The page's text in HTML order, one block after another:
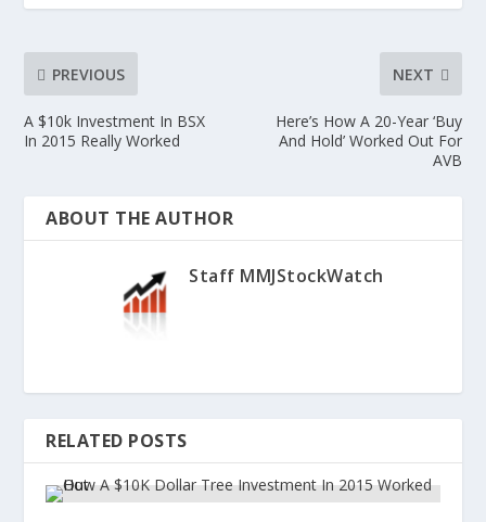
PREVIOUS
A $10k Investment In BSX
In 2015 Really Worked
NEXT
Here’s How A 20-Year ‘Buy
And Hold’ Worked Out For
AVB
ABOUT THE AUTHOR
Staff MMJStockWatch
RELATED POSTS